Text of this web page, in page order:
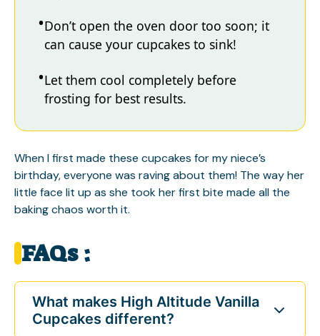
Don’t open the oven door too soon; it
can cause your cupcakes to sink!
Let them cool completely before
frosting for best results.
When I first made these cupcakes for my niece’s
birthday, everyone was raving about them! The way her
little face lit up as she took her first bite made all the
baking chaos worth it.
FAQs :
What makes High Altitude Vanilla
Cupcakes different?